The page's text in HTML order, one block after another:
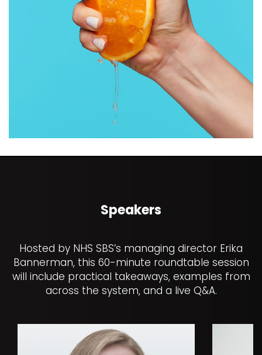
Speakers
Hosted by NHS SBS’s managing director Erika
Bannerman, this 60-minute roundtable session
will include practical takeaways, examples from
across the system, and a live Q&A.